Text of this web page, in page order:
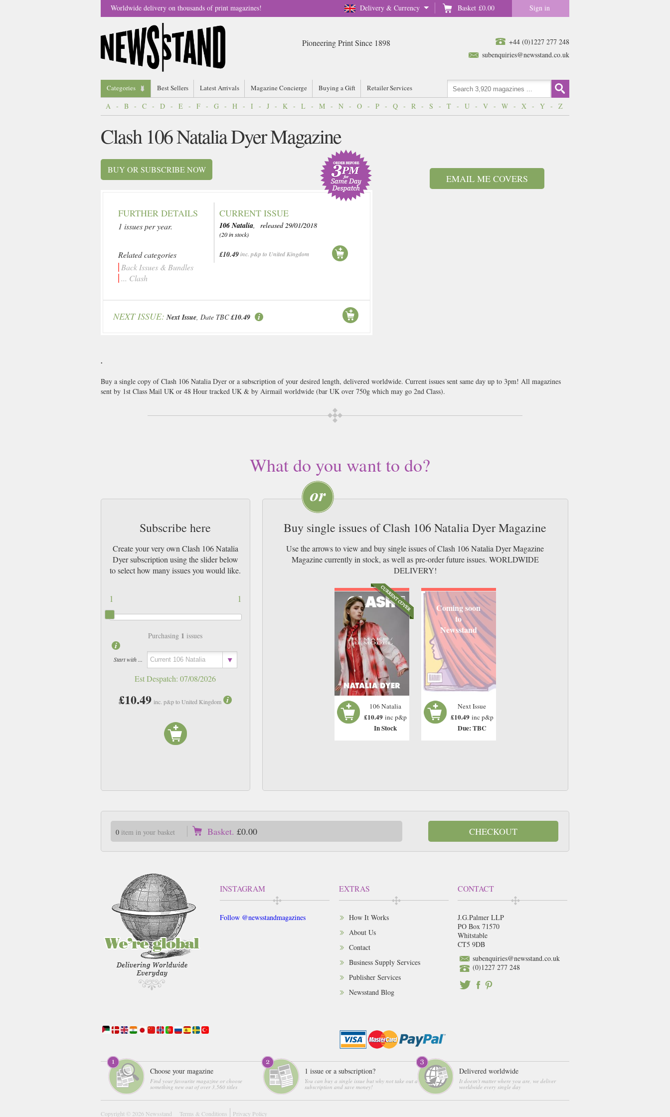
Delivery & Currency Basket £0.00 Sign in
Worldwide delivery on thousands of print magazines!
+44 (0)1227 277 248
subenquiries@newsstand.co.uk
Pioneering Print Since 1898
Categories Best Sellers Latest Arrivals Magazine Concierge Buying a Gift Retailer Services
A - B - C - D - E - F - G - H - I - J - K - L - M - N - O - P - Q - R - S - T - U - V - W - X - Y - Z
EMAIL ME COVERS
Clash 106 Natalia Dyer Magazine
BUY OR SUBSCRIBE NOW
FURTHER DETAILS
1 issues per year.
Related categories
Back Issues & Bundles
... Clash
CURRENT ISSUE
106 Natalia, released 29/01/2018
(20 in stock)
£10.49inc. p&p to United Kingdom
NEXT ISSUE: Next Issue, Date TBC £10.49
.
Buy a single copy of Clash 106 Natalia Dyer or a subscription of your desired length, delivered worldwide. Current issues sent same day up to 3pm! All magazines
sent by 1st Class Mail UK or 48 Hour tracked UK & by Airmail worldwide (bar UK over 750g which may go 2nd Class).
What do you want to do?
Subscribe here
Create your very own Clash 106 Natalia
Dyer subscription using the slider below
to select how many issues you would like.
1
1
Purchasing 1 issues
Start with ...
Est Despatch:07/08/2026
£10.49 inc. p&p to United Kingdom
Buy single issues of Clash 106 Natalia Dyer Magazine
Use the arrows to view and buy single issues of Clash 106 Natalia Dyer Magazine
Magazine currently in stock, as well as pre-order future issues. WORLDWIDE
DELIVERY!
106 Natalia
£10.49 inc p&p
In Stock
Coming soon
to
Newsstand
Next Issue
£10.49 inc p&p
Due: TBC
0item in your basket Basket. £0.00 CHECKOUT
INSTAGRAM
Follow @newsstandmagazines
EXTRAS
How It Works
About Us
Contact
Business Supply Services
Publisher Services
Newsstand Blog
CONTACT
J.G.Palmer LLP
PO Box 71570
Whitstable
CT5 9DB
subenquiries@newsstand.co.uk
(0)1227 277 248
Choose your magazine
Find your favourite magazine or choose
something new out of over 3,560 titles
1 issue or a subscription?
You can buy a single issue but why not take out a
subscription and save money!
Delivered worldwide
It doesn't matter where you are, we deliver
worldwide every single day
Copyright © 2026 Newsstand Terms & Conditions Privacy Policy